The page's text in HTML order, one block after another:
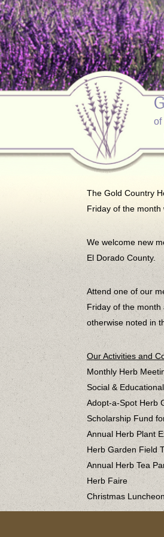
of
The Gold Country
Friday of the month
We welcome new
El Dorado County.
Attend one of our
Friday of the month
otherwise noted in
Our Activities and
Monthly Herb
Social &
Adopt-a-Spot Herb
Scholarship Fund
Annual Herb Plant
Herb Garden Field
Annual Herb Tea
Herb Faire
Christmas